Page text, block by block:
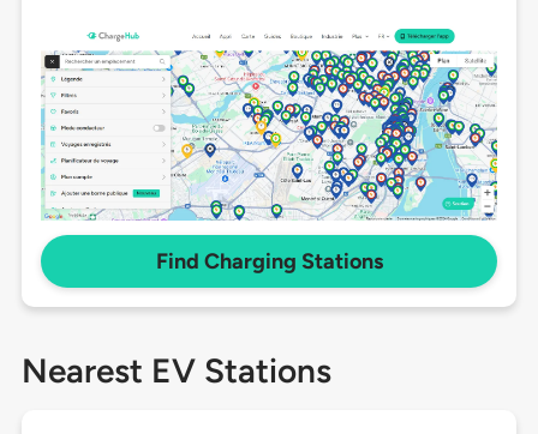
Find Charging Stations
Nearest EV Stations